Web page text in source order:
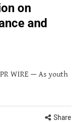
on
and
WIRE — As youth
Share